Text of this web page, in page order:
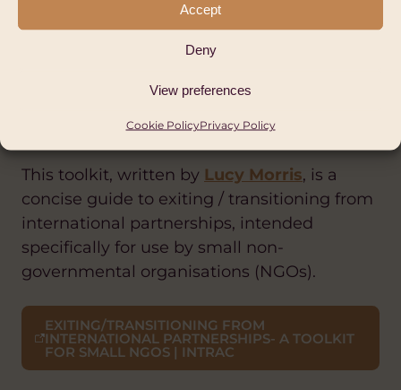
Accept
Deny
View preferences
Cookie PolicyPrivacy Policy
International Partnerships- a
This toolkit, written by Lucy Morris, is a
concise guide to exiting / transitioning from
international partnerships, intended
specifically for use by small non-
governmental organisations (NGOs).
EXITING/TRANSITIONING FROM
INTERNATIONAL PARTNERSHIPS- A TOOLKIT
FOR SMALL NGOS | INTRAC